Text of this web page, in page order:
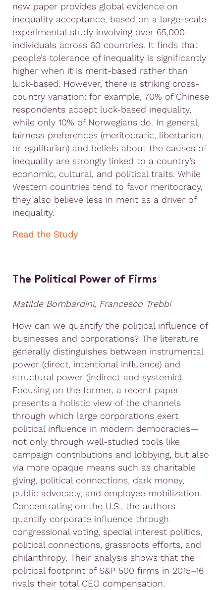
new paper provides global evidence on
inequality acceptance, based on a large-scale
experimental study involving over 65,000
individuals across 60 countries. It finds that
people’s tolerance of inequality is significantly
higher when it is merit-based rather than
luck-based. However, there is striking cross-
country variation: for example, 70% of Chinese
respondents accept luck-based inequality,
while only 10% of Norwegians do. In general,
fairness preferences (meritocratic, libertarian,
or egalitarian) and beliefs about the causes of
inequality are strongly linked to a country’s
economic, cultural, and political traits. While
Western countries tend to favor meritocracy,
they also believe less in merit as a driver of
inequality.
Read the Study
The Political Power of Firms
Matilde Bombardini, Francesco Trebbi
How can we quantify the political influence of
businesses and corporations? The literature
generally distinguishes between instrumental
power (direct, intentional influence) and
structural power (indirect and systemic).
Focusing on the former, a recent paper
presents a holistic view of the channels
through which large corporations exert
political influence in modern democracies—
not only through well-studied tools like
campaign contributions and lobbying, but also
via more opaque means such as charitable
giving, political connections, dark money,
public advocacy, and employee mobilization.
Concentrating on the U.S., the authors
quantify corporate influence through
congressional voting, special interest politics,
political connections, grassroots efforts, and
philanthropy. Their analysis shows that the
political footprint of S&P 500 firms in 2015–16
rivals their total CEO compensation.